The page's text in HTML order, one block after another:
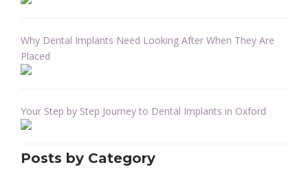
Why Dental Implants Need Looking After When They Are
Placed
Your Step by Step Journey to Dental Implants in Oxford
Posts by Category